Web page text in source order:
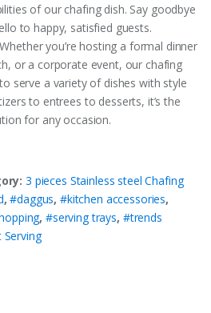
of our chafing dish. Say goodbye
to happy, satisfied guests.
Whether you’re hosting a formal dinner
or a corporate event, our chafing
serve a variety of dishes with style
to entrees to desserts, it’s the
for any occasion.
3 pieces Stainless steel Chafing
,#daggus,#kitchen accessories,
, #serving trays, #trends